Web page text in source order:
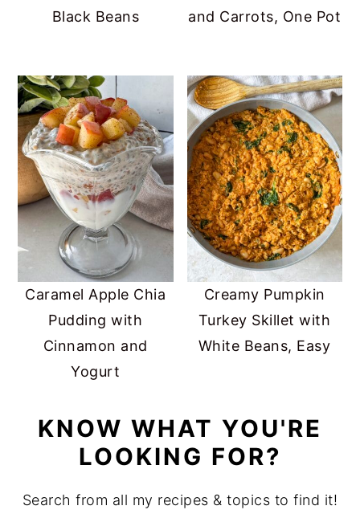
Black Beans
and Carrots, One Pot
Caramel Apple Chia
Pudding with
Cinnamon and
Yogurt
Creamy Pumpkin
Turkey Skillet with
White Beans, Easy
KNOW WHAT YOU'RE
LOOKING FOR?
Search from all my recipes & topics to find it!